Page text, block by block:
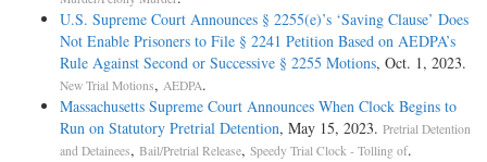
U.S. Supreme Court Announces § 2255(e)’s ‘Saving Clause’ Does
Not Enable Prisoners to File § 2241 Petition Based on AEDPA’s
Rule Against Second or Successive § 2255 Motions, Oct. 1, 2023.
New Trial Motions, AEDPA.
Massachusetts Supreme Court Announces When Clock Begins to
Run on Statutory Pretrial Detention, May 15, 2023. Pretrial Detention
and Detainees, Bail/Pretrial Release, Speedy Trial Clock - Tolling of.